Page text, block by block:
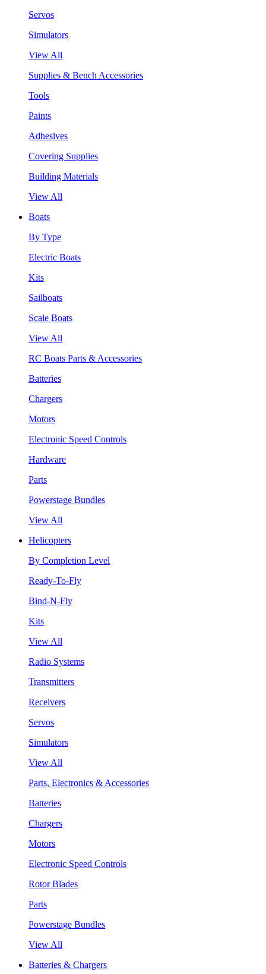
Servos
Simulators
View All
Supplies & Bench Accessories
Tools
Paints
Adhesives
Covering Supplies
Building Materials
View All
Boats
By Type
Electric Boats
Kits
Sailboats
Scale Boats
View All
RC Boats Parts & Accessories
Batteries
Chargers
Motors
Electronic Speed Controls
Hardware
Parts
Powerstage Bundles
View All
Helicopters
By Completion Level
Ready-To-Fly
Bind-N-Fly
Kits
View All
Radio Systems
Transmitters
Receivers
Servos
Simulators
View All
Parts, Electronics & Accessories
Batteries
Chargers
Motors
Electronic Speed Controls
Rotor Blades
Parts
Powerstage Bundles
View All
Batteries & Chargers